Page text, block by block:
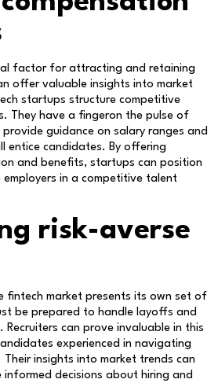
factor for attracting and retaining
offer valuable insights into market
startups structure competitive
They have a fingeron the pulse of
guidance on salary ranges and
entice candidates. By offering
and benefits, startups can position
employers in a competitive talent
risk-averse
fintech market presents its own set of
be prepared to handle layoffs and
can prove invaluable in this
experienced in navigating
Their insights into market trends can
decisions about hiring and